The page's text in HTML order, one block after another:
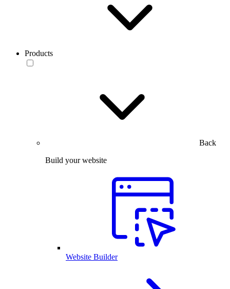
Products
Back
Build your website
Website Builder